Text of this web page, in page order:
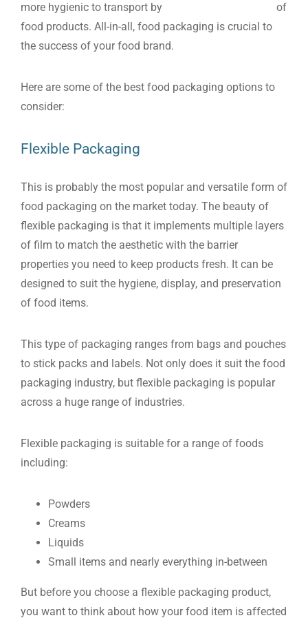
more hygienic to transport by
of
food products. All-in-all, food packaging is crucial to
the success of your food brand.
Here are some of the best food packaging options to
consider:
Flexible Packaging
This is probably the most popular and versatile form of
food packaging on the market today. The beauty of
flexible packaging is that it implements multiple layers
of film to match the aesthetic with the barrier
properties you need to keep products fresh. It can be
designed to suit the hygiene, display, and preservation
of food items.
This type of packaging ranges from bags and pouches
to stick packs and labels. Not only does it suit the food
packaging industry, but flexible packaging is popular
across a huge range of industries.
Flexible packaging is suitable for a range of foods
including:
Powders
Creams
Liquids
Small items and nearly everything in-between
But before you choose a flexible packaging product,
you want to think about how your food item is affected